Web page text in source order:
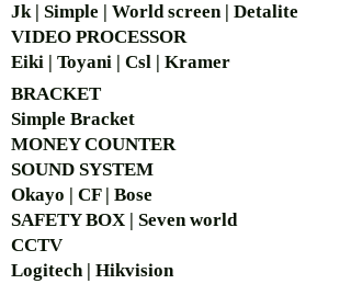
Jk | Simple | World screen | Detalite
VIDEO PROCESSOR
Eiki | Toyani | Csl | Kramer
BRACKET
Simple Bracket
MONEY COUNTER
SOUND SYSTEM
Okayo | CF | Bose
SAFETY BOX | Seven world
CCTV
Logitech | Hikvision